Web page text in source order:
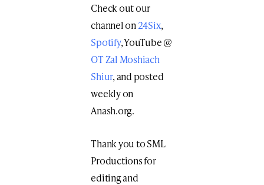
Check out our
channel on24Six,
Spotify, YouTube @
OT Zal Moshiach
Shiur, and posted
weekly on
Anash.org.
Thank you to SML
Productions for
editing and